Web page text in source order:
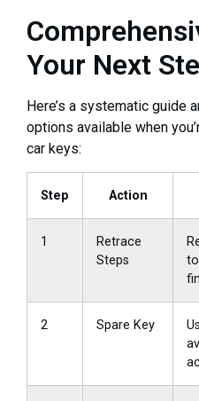
Your Next
Here’s a systematic guide
options available when
car keys:
Step Action
1
Retrace
Steps
2 Spare Key